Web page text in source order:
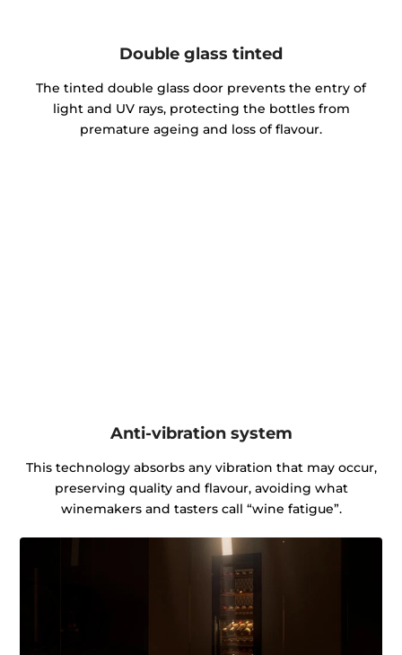
Double glass tinted
The tinted double glass door prevents the entry of
light and UV rays, protecting the bottles from
premature ageing and loss of flavour.
Anti-vibration system
This technology absorbs any vibration that may occur,
preserving quality and flavour, avoiding what
winemakers and tasters call “wine fatigue”.